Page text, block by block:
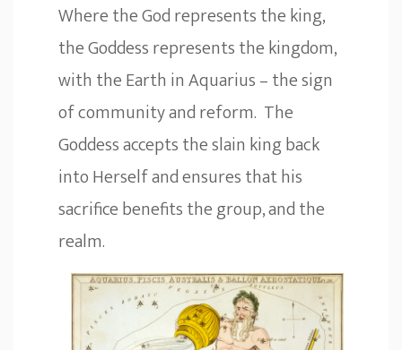
Where the God represents the king,
the Goddess represents the kingdom,
with the Earth in Aquarius – the sign
of community and reform. The
Goddess accepts the slain king back
into Herself and ensures that his
sacrifice benefits the group, and the
realm.